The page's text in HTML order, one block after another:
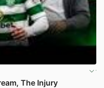
The Injury